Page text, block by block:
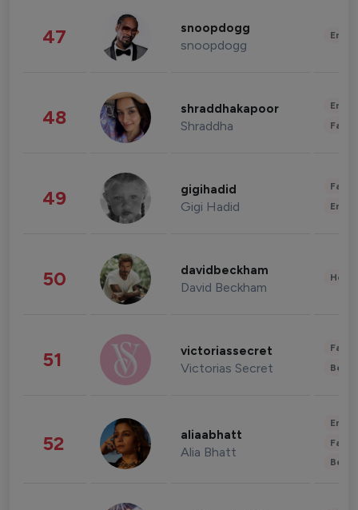
47 snoopdogg
snoopdogg
48 shraddhakapoor
Shraddha
49 gigihadid
Gigi Hadid
50 davidbeckham
David Beckham
51 victoriassecret
Victorias Secret
52 aliaabhatt
Alia Bhatt